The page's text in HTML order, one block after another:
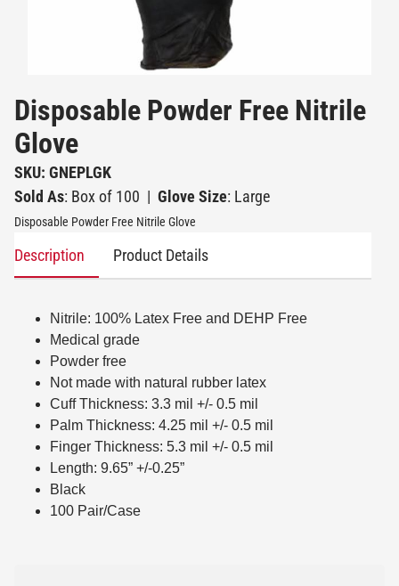
Disposable Powder Free Nitrile
Glove
SKU: GNEPLGK
Sold As: Box of 100 | Glove Size: Large
Disposable Powder Free Nitrile Glove
Description Product Details
Nitrile: 100% Latex Free and DEHP Free
Medical grade
Powder free
Not made with natural rubber latex
Cuff Thickness: 3.3 mil +/- 0.5 mil
Palm Thickness: 4.25 mil +/- 0.5 mil
Finger Thickness: 5.3 mil +/- 0.5 mil
Length: 9.65” +/-0.25”
Black
100 Pair/Case